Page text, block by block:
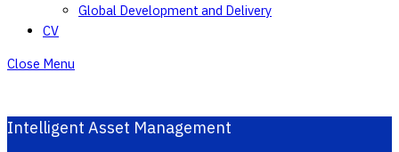
Global Development and Delivery
CV
Close Menu
Intelligent Asset Management